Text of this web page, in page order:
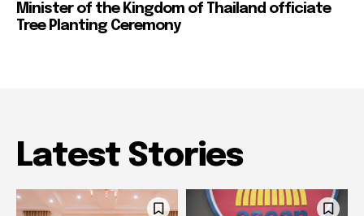
Minister of the Kingdom of Thailand officiate
Tree Planting Ceremony
Latest Stories